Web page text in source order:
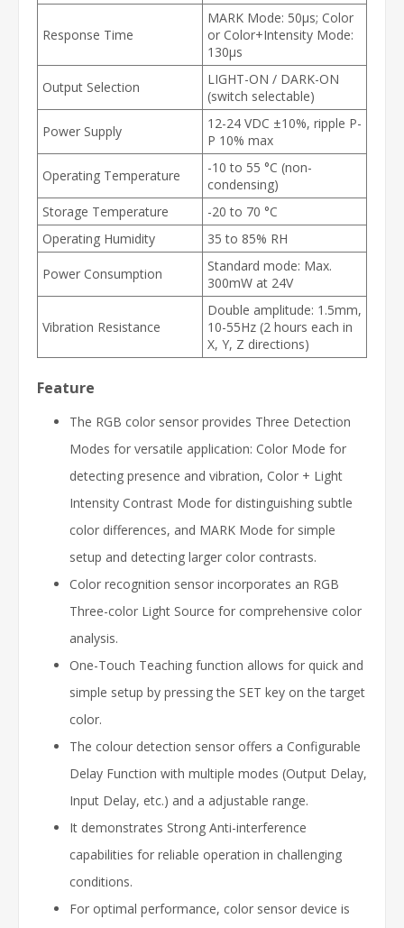
Response Time
MARK Mode: 50µs; Color
or Color+Intensity Mode:
130µs
Output Selection
LIGHT-ON / DARK-ON
(switch selectable)
Power Supply
12-24 VDC ±10%, ripple P-
P 10% max
Operating Temperature
-10 to 55 °C (non-
condensing)
Storage Temperature
-20 to 70 °C
Operating Humidity
35 to 85% RH
Power Consumption
Standard mode: Max.
300mW at 24V
Vibration Resistance
Double amplitude: 1.5mm,
10-55Hz (2 hours each in
X, Y, Z directions)
Feature
The RGB color sensor provides Three Detection
Modes for versatile application: Color Mode for
detecting presence and vibration, Color + Light
Intensity Contrast Mode for distinguishing subtle
color differences, and MARK Mode for simple
setup and detecting larger color contrasts.
Color recognition sensor incorporates an RGB
Three-color Light Source for comprehensive color
analysis.
One-Touch Teaching function allows for quick and
simple setup by pressing the SET key on the target
color.
The colour detection sensor offers a Configurable
Delay Function with multiple modes (Output Delay,
Input Delay, etc.) and a adjustable range.
It demonstrates Strong Anti-interference
capabilities for reliable operation in challenging
conditions.
For optimal performance, color sensor device is